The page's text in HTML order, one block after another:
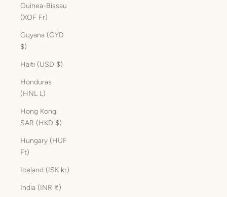
Guinea-Bissau
(XOF Fr)
Guyana (GYD
$)
Haiti (USD $)
Honduras
(HNL L)
Hong Kong
SAR (HKD $)
Hungary (HUF
Ft)
Iceland (ISK kr)
India (INR ₹)